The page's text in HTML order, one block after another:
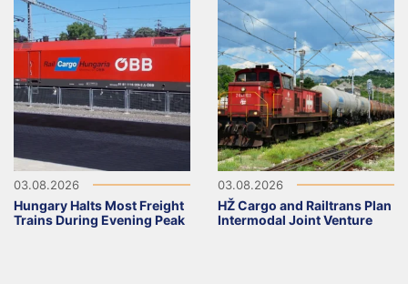
03.08.2026
Hungary Halts Most Freight
Trains During Evening Peak
03.08.2026
HŽ Cargo and Railtrans Plan
Intermodal Joint Venture